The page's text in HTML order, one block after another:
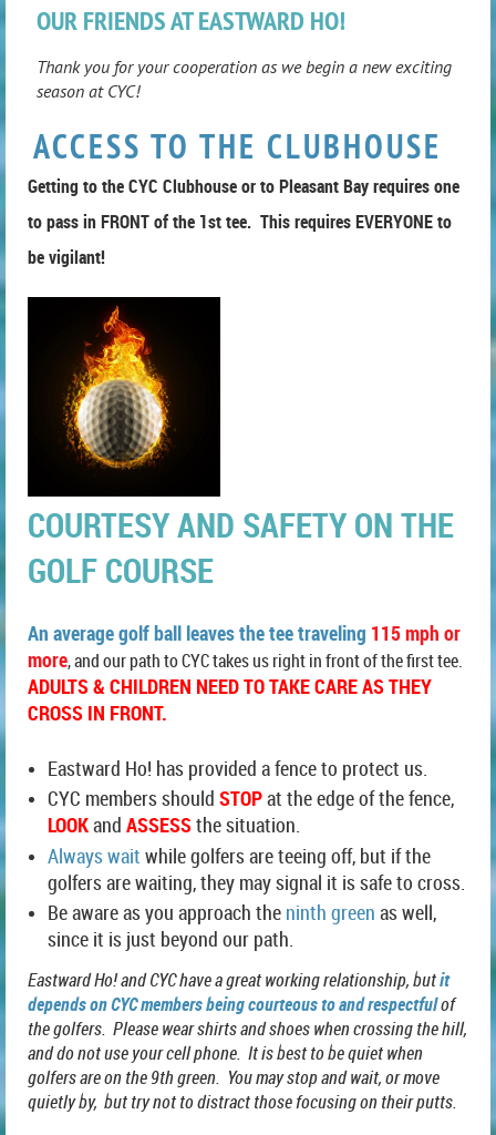
OUR FRIENDS AT EASTWARD HO!
Thank you for your cooperation as we begin a new exciting
season at CYC!
ACCESS TO THE CLUBHOUSE
Getting to the CYC Clubhouse or to Pleasant Bay requires one
to pass in FRONT of the 1st tee. This requires EVERYONE to
be vigilant!
COURTESY AND SAFETY ON THE
GOLF COURSE
An averagegolf ball leaves the tee traveling 115 mph or
more, and our path to CYC takes us right in front of the first tee.
ADULTS & CHILDREN NEED TO TAKE CARE AS THEY
CROSS IN FRONT.
Eastward Ho! has provided a fence to protect us.
CYC members should STOPat the edge of the fence,
LOOKand ASSESSthe situation.
Always wait while golfers are teeing off, but if the
golfers are waiting, they may signal it is safe to cross.
Be aware as you approach the ninth green as well,
since it is just beyond our path.
Eastward Ho! and CYC have a great working relationship, butit
depends onCYC members being courteous to and respectfulof
the golfers. Please wear shirts and shoes when crossing the hill,
and do not use your cell phone. It is best to be quiet when
golfers are on the 9th green. You may stop and wait, or move
quietly by, but try not to distract those focusing on their putts.